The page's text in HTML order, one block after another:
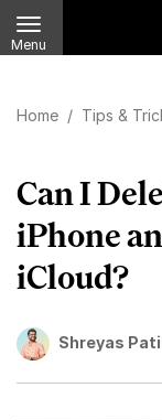
Menu
Home / Tips &
Can I
iPhone
iCloud?
Shreyas